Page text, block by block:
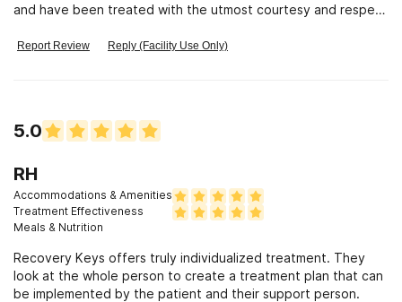
and have been treated with the utmost courtesy and respect
reservation, and wish more physicians were like him.
Report Review Reply (Facility Use Only)
5.0
RH
Accommodations & Amenities
Treatment Effectiveness
Meals & Nutrition
Recovery Keys offers truly individualized treatment. They
look at the whole person to create a treatment plan that can
be implemented by the patient and their support person.